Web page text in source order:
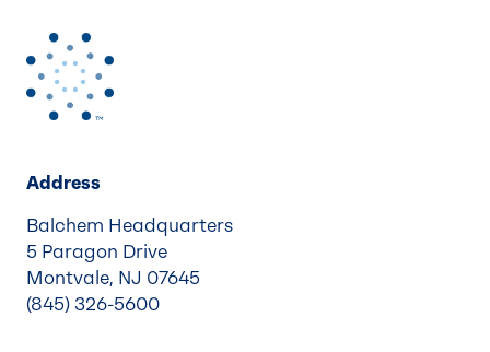
Address
Balchem Headquarters
5 Paragon Drive
Montvale, NJ 07645
(845) 326-5600